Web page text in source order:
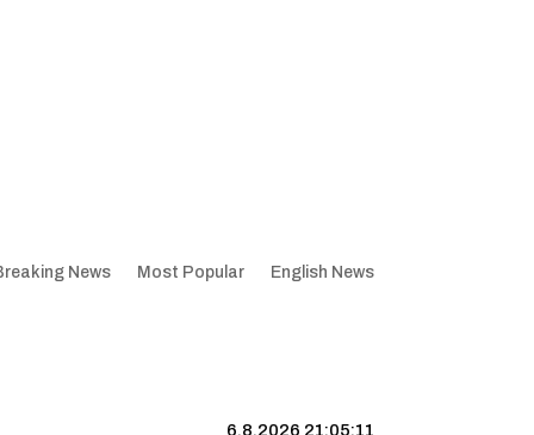
News Most Popular English News
6.8.2026 21:05:12